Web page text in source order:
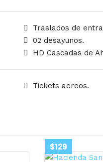
Traslados de
02 desayunos.
HD Cascadas de
Tickets aereos.
$129